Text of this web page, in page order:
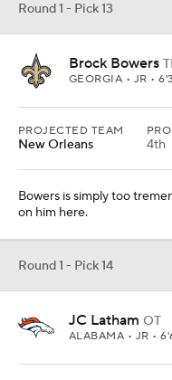
Round 1 - Pick 13
Brock Bowers
GEORGIA • JR •
PROJECTED TEAM
New Orleans 4th
Bowers is simply too
on him here.
Round 1 - Pick 14
JC Latham OT
ALABAMA • JR •